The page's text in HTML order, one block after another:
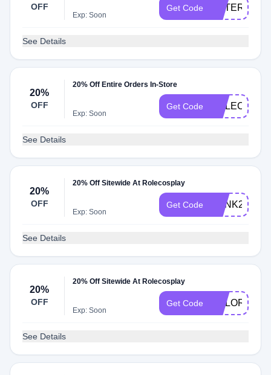
OFF
Exp: Soon
Get Code
See Details
20%
OFF
20% Off Entire Orders In-Store
Exp: Soon
Get Code ROLECOS20
See Details
20%
OFF
20% Off Sitewide At Rolecosplay
Exp: Soon
Get Code PUNK20
See Details
20%
OFF
20% Off Sitewide At Rolecosplay
Exp: Soon
Get Code COLOR
See Details